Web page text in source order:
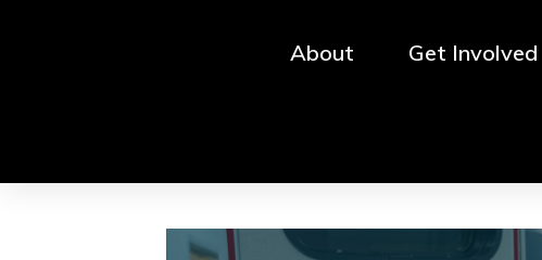
About Get Involved